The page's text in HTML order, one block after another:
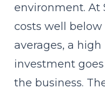
environment. At
costs well
averages, a
investment
the business.